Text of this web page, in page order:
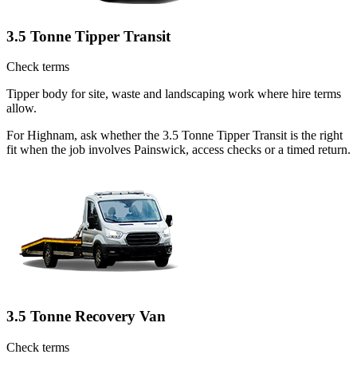
3.5 Tonne Tipper Transit
Check terms
Tipper body for site, waste and landscaping work where hire terms
allow.
For Highnam, ask whether the 3.5 Tonne Tipper Transit is the right
fit when the job involves Painswick, access checks or a timed return.
3.5 Tonne Recovery Van
Check terms